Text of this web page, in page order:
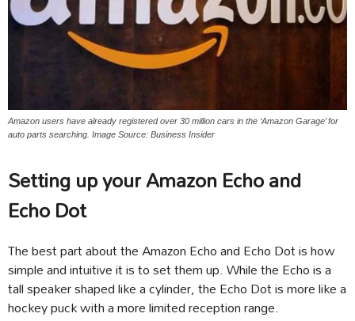
Amazon users have already registered over 30 million cars in the ‘Amazon Garage’ for
auto parts searching. Image Source: Business Insider
Setting up your Amazon Echo and
Echo Dot
The best part about the Amazon Echo and Echo Dot is how
simple and intuitive it is to set them up. While the Echo is a
tall speaker shaped like a cylinder, the Echo Dot is more like a
hockey puck with a more limited reception range.